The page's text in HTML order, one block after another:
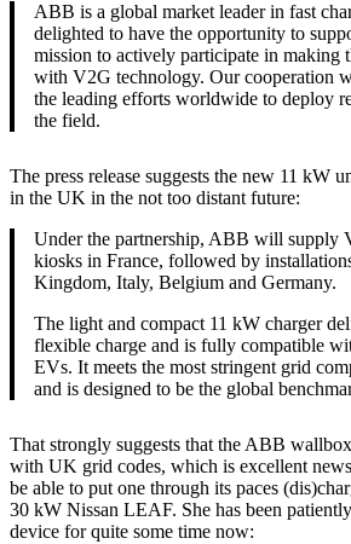
ABB is a global market leader in fast
delighted to have the opportunity to
mission to actively participate in making
with V2G technology. Our cooperation
the leading efforts worldwide to deploy
the field.
The press release suggests the new 11 kW
in the UK in the not too distant future:
Under the partnership, ABB will supply
kiosks in France, followed by
Kingdom, Italy, Belgium and Germany.
The light and compact 11 kW charger
flexible charge and is fully compatible
EVs. It meets the most stringent grid
and is designed to be the global
That strongly suggests that the ABB
with UK grid codes, which is excellent
be able to put one through its paces
30 kW Nissan LEAF. She has been
device for quite some time now: